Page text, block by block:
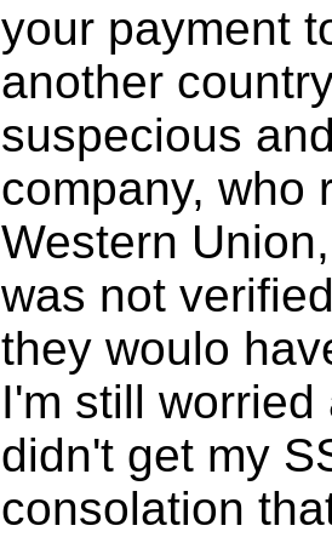
your payment
another
suspecious
company, who
Western
was not
they woulo
I'm still
didn't get my
consolation